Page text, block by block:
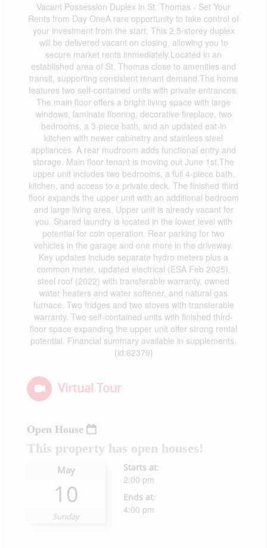
Vacant Possession Duplex in St. Thomas - Set Your
Rents from Day OneA rare opportunity to take control of
your investment from the start. This 2.5-storey duplex
will be delivered vacant on closing, allowing you to
secure market rents immediately.Located in an
established area of St. Thomas close to amenities and
transit, supporting consistent tenant demand.The home
features two self-contained units with private entrances.
The main floor offers a bright living space with large
windows, laminate flooring, decorative fireplace, two
bedrooms, a 3-piece bath, and an updated eat-in
kitchen with newer cabinetry and stainless steel
appliances. A rear mudroom adds functional entry and
storage. Main floor tenant is moving out June 1st.The
upper unit includes two bedrooms, a full 4-piece bath,
kitchen, and access to a private deck. The finished third
floor expands the upper unit with an additional bedroom
and large living area. Upper unit is already vacant for
you. Shared laundry is located in the lower level with
potential for coin operation. Rear parking for two
vehicles in the garage and one more in the driveway.
Key updates include separate hydro meters plus a
common meter, updated electrical (ESA Feb 2025),
steel roof (2022) with transferable warranty, owned
water heaters and water softener, and natural gas
furnace. Two fridges and two stoves with transferable
warranty. Two self-contained units with finished third-
floor space expanding the upper unit offer strong rental
potential. Financial summary available in supplements.
(id:62379)
Virtual Tour
Open House
This property has open houses!
May
10
Sunday
Starts at:
2:00 pm
Ends at:
4:00 pm